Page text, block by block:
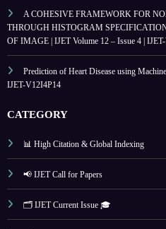
A COHESIVE FRAMEWORK FOR
THROUGH HISTOGRAM
OF IMAGE | IJET Volume 12 – Issue 4 |
Prediction of Heart Disease using
IJET-V12I4P14
CATEGORY
📊 High Citation & Global Indexing
📢 IJET Call for Papers
🗂️ IJET Current Issue 🎓